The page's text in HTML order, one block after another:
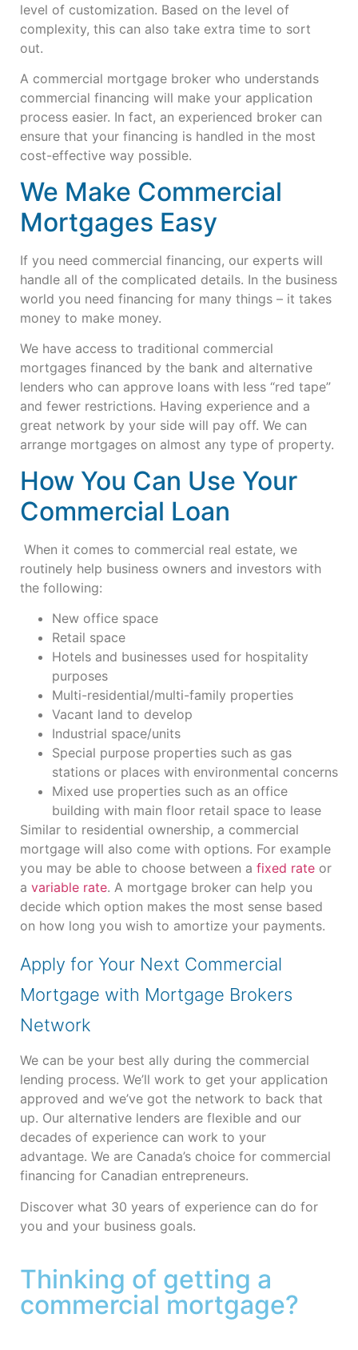
level of customization. Based on the level of
complexity, this can also take extra time to sort
out.
A commercial mortgage broker who understands
commercial financing will make your application
process easier. In fact, an experienced broker can
ensure that your financing is handled in the most
cost-effective way possible.
We Make Commercial
Mortgages Easy
If you need commercial financing, our experts will
handle all of the complicated details. In the business
world you need financing for many things – it takes
money to make money.
We have access to traditional commercial
mortgages financed by the bank and alternative
lenders who can approve loans with less “red tape”
and fewer restrictions. Having experience and a
great network by your side will pay off. We can
arrange mortgages on almost any type of property.
How You Can Use Your
Commercial Loan
When it comes to commercial real estate, we
routinely help business owners and investors with
the following:
New office space
Retail space
Hotels and businesses used for hospitality
purposes
Multi-residential/multi-family properties
Vacant land to develop
Industrial space/units
Special purpose properties such as gas
stations or places with environmental concerns
Mixed use properties such as an office
building with main floor retail space to lease
Similar to residential ownership, a commercial
mortgage will also come with options. For example
you may be able to choose between a fixed rate or
a variable rate. A mortgage broker can help you
decide which option makes the most sense based
on how long you wish to amortize your payments.
Apply for Your Next Commercial
Mortgage with Mortgage Brokers
Network
We can be your best ally during the commercial
lending process. We’ll work to get your application
approved and we’ve got the network to back that
up. Our alternative lenders are flexible and our
decades of experience can work to your
advantage. We are Canada’s choice for commercial
financing for Canadian entrepreneurs.
Discover what 30 years of experience can do for
you and your business goals.
Thinking of getting a
commercial mortgage?